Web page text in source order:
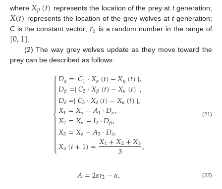
where 𝑋𝑝(𝑡) represents the location of the prey at tgeneration;
𝑋(𝑡) represents the location of the grey wolves attgeneration;
C is the constant vector; 𝑟1 is a random number in the range of
[0,1]
(2) The way grey wolves update as they move toward the
prey can be described as follows:
⎧
⎩
⎨



𝐷𝛼=∣𝐶1·𝑋𝛼(𝑡)−𝑋𝑢(𝑡)∣,
𝐷𝛽=∣𝐶2·𝑋𝛽(𝑡)−𝑋𝑢(𝑡)∣,
𝐷𝛿=∣𝐶3·𝑋𝛿(𝑡)−𝑋𝑢(𝑡)∣,
𝑋1=𝑋𝛼−𝐴1·𝐷𝛼,
𝑋2=𝑋𝛽−𝐼2·𝐷𝛽,
𝑋3=𝑋𝛿−𝐴3·𝐷𝛿,
𝑋𝑢(𝑡+1)=𝑋1+𝑋2+𝑋3
3 ,
(21)
𝐴=2𝛼𝑟2−𝛼, (22)